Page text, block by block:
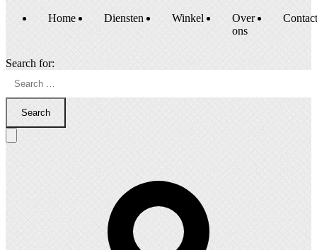
Home Diensten Winkel
Over
ons
Contact
Search for:
Search